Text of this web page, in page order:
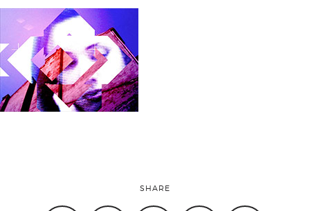
history
blog
conference
SHARE